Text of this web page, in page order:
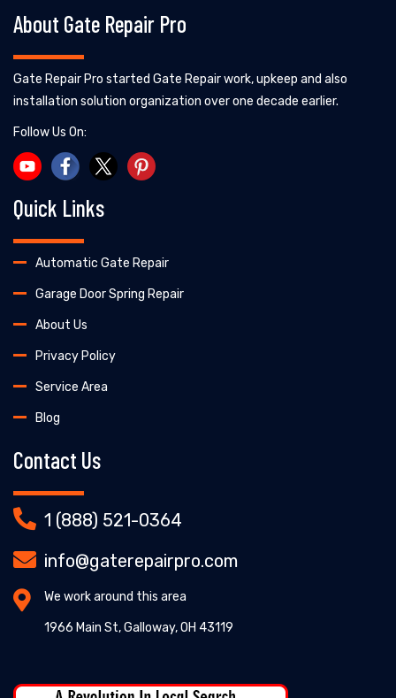
About Gate Repair Pro
Gate Repair Pro started Gate Repair work, upkeep and also
installation solution organization over one decade earlier.
Follow Us On:
Quick Links
Automatic Gate Repair
Garage Door Spring Repair
About Us
Privacy Policy
Service Area
Blog
Contact Us
1 (888) 521-0364
info@gaterepairpro.com
We work around this area
1966 Main St, Galloway, OH 43119